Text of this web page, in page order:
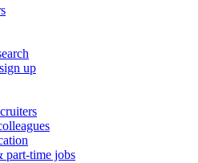
up
part-time jobs